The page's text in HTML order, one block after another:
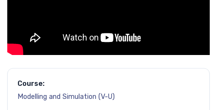
Course:
Modelling and Simulation (V-U)